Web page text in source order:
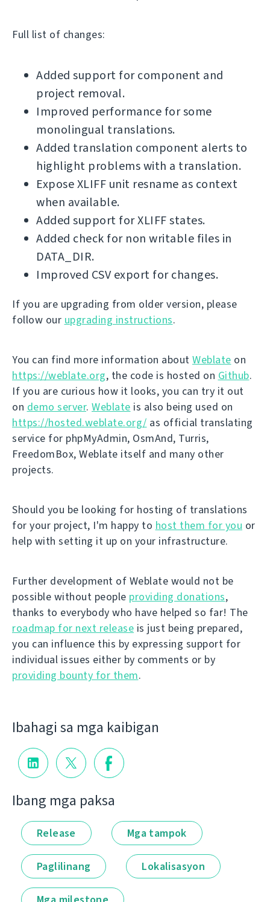
Full list of changes:
Added support for component and
project removal.
Improved performance for some
monolingual translations.
Added translation component alerts to
highlight problems with a translation.
Expose XLIFF unit resname as context
when available.
Added support for XLIFF states.
Added check for non writable files in
DATA_DIR.
Improved CSV export for changes.
If you are upgrading from older version, please
follow our upgrading instructions.
You can find more information about Weblate on
https://weblate.org, the code is hosted on Github.
If you are curious how it looks, you can try it out
on demo server. Weblate is also being used on
https://hosted.weblate.org/ as official translating
service for phpMyAdmin, OsmAnd, Turris,
FreedomBox, Weblate itself and many other
projects.
Should you be looking for hosting of translations
for your project, I'm happy to host them for you or
help with setting it up on your infrastructure.
Further development of Weblate would not be
possible without people providing donations,
thanks to everybody who have helped so far! The
roadmap for next release is just being prepared,
you can influence this by expressing support for
individual issues either by comments or by
providing bounty for them.
Ibahagi sa mga kaibigan
Ibang mga paksa
Release Mga tampok
Paglilinang Lokalisasyon